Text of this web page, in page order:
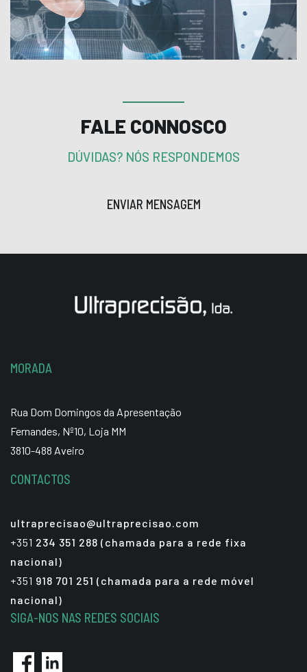
FALE CONNOSCO
DÚVIDAS? NÓS RESPONDEMOS
ENVIAR MENSAGEM
MORADA
Rua Dom Domingos da Apresentação
Fernandes, Nº10, Loja MM
3810-488 Aveiro
CONTACTOS
ultraprecisao@ultraprecisao.com
+351 234 351 288 (chamada para a rede fixa
nacional)
+351 918 701 251 (chamada para a rede móvel
nacional)
SIGA-NOS NAS REDES SOCIAIS